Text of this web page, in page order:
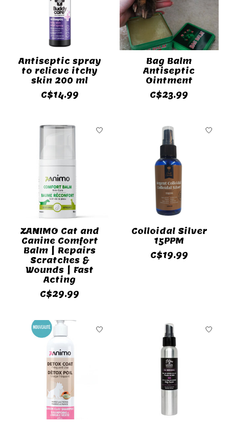
Antiseptic spray
to relieve itchy
skin 200 ml
C$14.99
Bag Balm
Antiseptic
Ointment
C$23.99
ZANIMO Cat and
Canine Comfort
Balm | Repairs
Scratches &
Wounds | Fast
Acting
C$29.99
Colloidal Silver
15PPM
C$19.99